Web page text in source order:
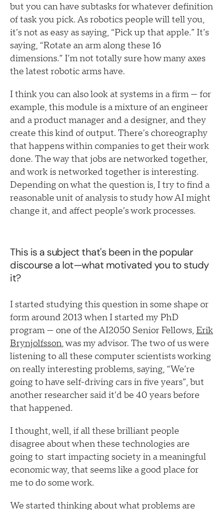
but you can have subtasks for whatever definition
of task you pick. As robotics people will tell you,
it’s not as easy as saying, “Pick up that apple.” It’s
saying, “Rotate an arm along these 16
dimensions.” I’m not totally sure how many axes
the latest robotic arms have.
I think you can also look at systems in a firm — for
example, this module is a mixture of an engineer
and a product manager and a designer, and they
create this kind of output. There’s choreography
that happens within companies to get their work
done. The way that jobs are networked together,
and work is networked together is interesting.
Depending on what the question is, I try to find a
reasonable unit of analysis to study how AI might
change it, and affect people’s work processes.
This is a subject that's been in the popular
discourse a lot—what motivated you to study
it?
I started studying this question in some shape or
form around 2013 when I started my PhD
program — one of the AI2050 Senior Fellows, Erik
Brynjolfsson, was my advisor. The two of us were
listening to all these computer scientists working
on really interesting problems, saying, “We’re
going to have self-driving cars in five years”, but
another researcher said it’d be 40 years before
that happened.
I thought, well, if all these brilliant people
disagree about when these technologies are
going to start impacting society in a meaningful
economic way, that seems like a good place for
me to do some work.
We started thinking about what problems are